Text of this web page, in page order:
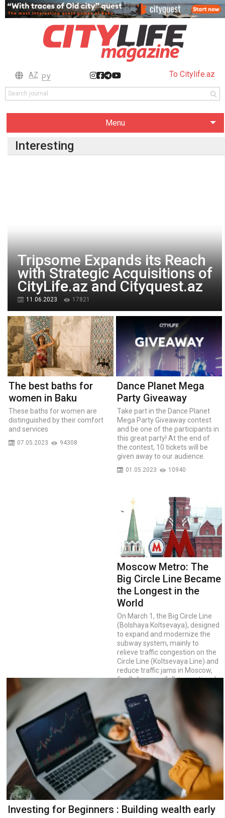
AZ РУ To Citylife.az
Menu
Interesting
Tripsome Expands its Reach
with Strategic Acquisitions of
CityLife.az and Cityquest.az
11.06.2023 17821
The best baths for
women in Baku
These baths for women are
distinguished by their comfort
and services
07.05.2023 94308
Dance Planet Mega
Party Giveaway
Take part in the Dance Planet
Mega Party Giveaway contest
and be one of the participants in
this great party! At the end of
the contest, 10 tickets will be
given away to our audience.
01.05.2023 10940
Moscow Metro: The
Big Circle Line Became
the Longest in the
World
On March 1, the Big Circle Line
(Bolshaya Koltsevaya), designed
to expand and modernize the
subway system, mainly to
relieve traffic congestion on the
Circle Line (Koltsevaya Line) and
reduce traffic jams in Moscow,
finally became fully operational.
kilometers long, with 31 stations
and three electric depots.
07.03.2023 17866
Investing for Beginners : Building wealth early